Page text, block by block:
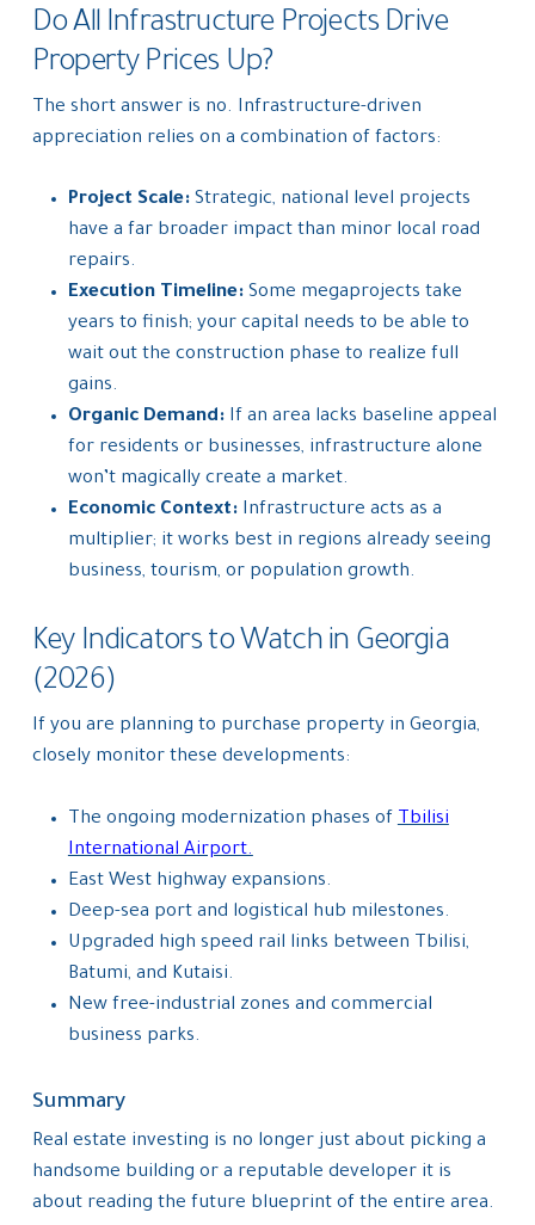
Do All Infrastructure Projects Drive
Property Prices Up?
The short answer is no. Infrastructure-driven
appreciation relies on a combination of factors:
Project Scale:Strategic, national level projects
have a far broader impact than minor local road
repairs.
Execution Timeline:Some megaprojects take
years to finish; your capital needs to be able to
wait out the construction phase to realize full
gains.
Organic Demand:If an area lacks baseline appeal
for residents or businesses, infrastructure alone
won’t magically create a market.
Economic Context:Infrastructure acts as a
multiplier; it works best in regions already seeing
business, tourism, or population growth.
Key Indicators to Watch in Georgia
(2026)
If you are planning to purchase property in Georgia,
closely monitor these developments:
The ongoing modernization phases ofTbilisi
International Airport.
East West highway expansions.
Deep-sea port and logistical hub milestones.
Upgraded high speed rail links between Tbilisi,
Batumi, and Kutaisi.
New free-industrial zones and commercial
business parks.
Summary
Real estate investing is no longer just about picking a
handsome building or a reputable developer it is
about reading the future blueprint of the entire area.